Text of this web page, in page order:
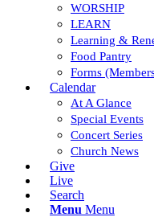
WORSHIP
LEARN
Learning &
Food Pantry
Forms
Calendar
At A Glance
Special Events
Concert Series
Church News
Give
Live
Search
Menu Menu